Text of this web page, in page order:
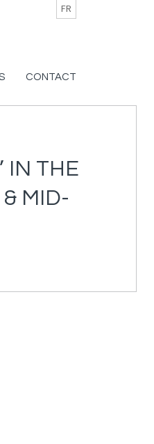
FR
CONTACT
IN THE
MID-